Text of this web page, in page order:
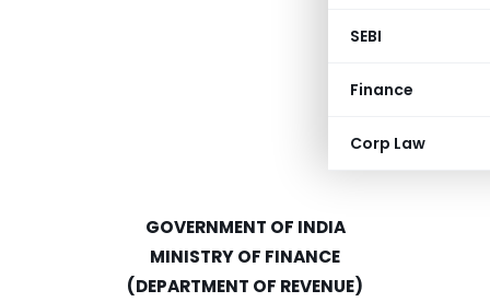
SEBI
Finance
Corp Law
GOVERNMENT OF INDIA
MINISTRY OF FINANCE
(DEPARTMENT OF REVENUE)